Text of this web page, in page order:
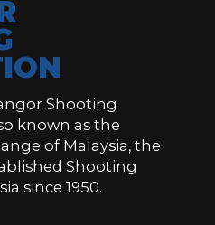
Shooting
known as the
of Malaysia, the
Shooting
since 1950.